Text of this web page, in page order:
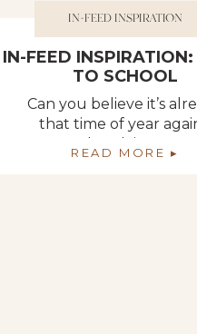
IN-FEED INSPIRATION
IN-FEED
TO SCHOOL
Can you believe it’s
that time of year
Summer break is over
READ MORE ▸